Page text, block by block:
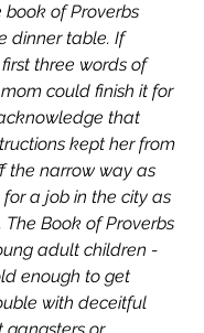
of Proverbs
dinner table. If
three words of
could finish it for
that
kept her from
the narrow way as
a job in the city as
Book of Proverbs
adult children -
enough to get
with deceitful